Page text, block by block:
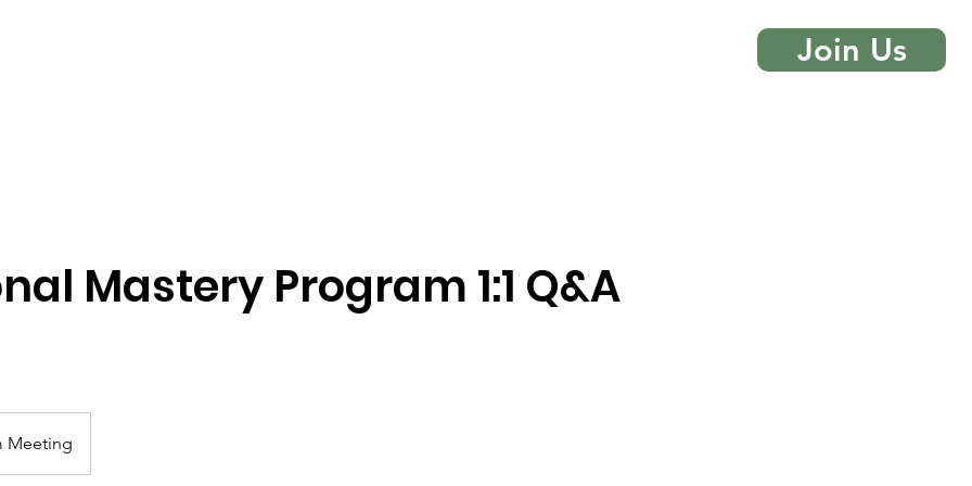
Join Us
Mastery Program 1:1 Q&A
Meeting